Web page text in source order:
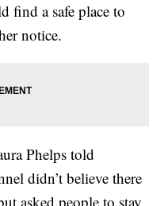
find a safe place to
notice.
Phelps told
didn’t believe there
asked people to stay